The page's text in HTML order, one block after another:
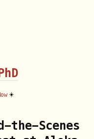
☀️
the-Scenes